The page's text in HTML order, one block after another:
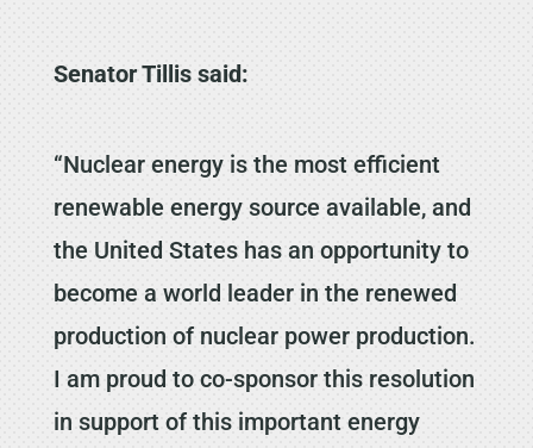
Senator Tillis said:
“Nuclear energy is the most efficient
renewable energy source available, and
the United States has an opportunity to
become a world leader in the renewed
production of nuclear power production.
I am proud to co-sponsor this resolution
in support of this important energy